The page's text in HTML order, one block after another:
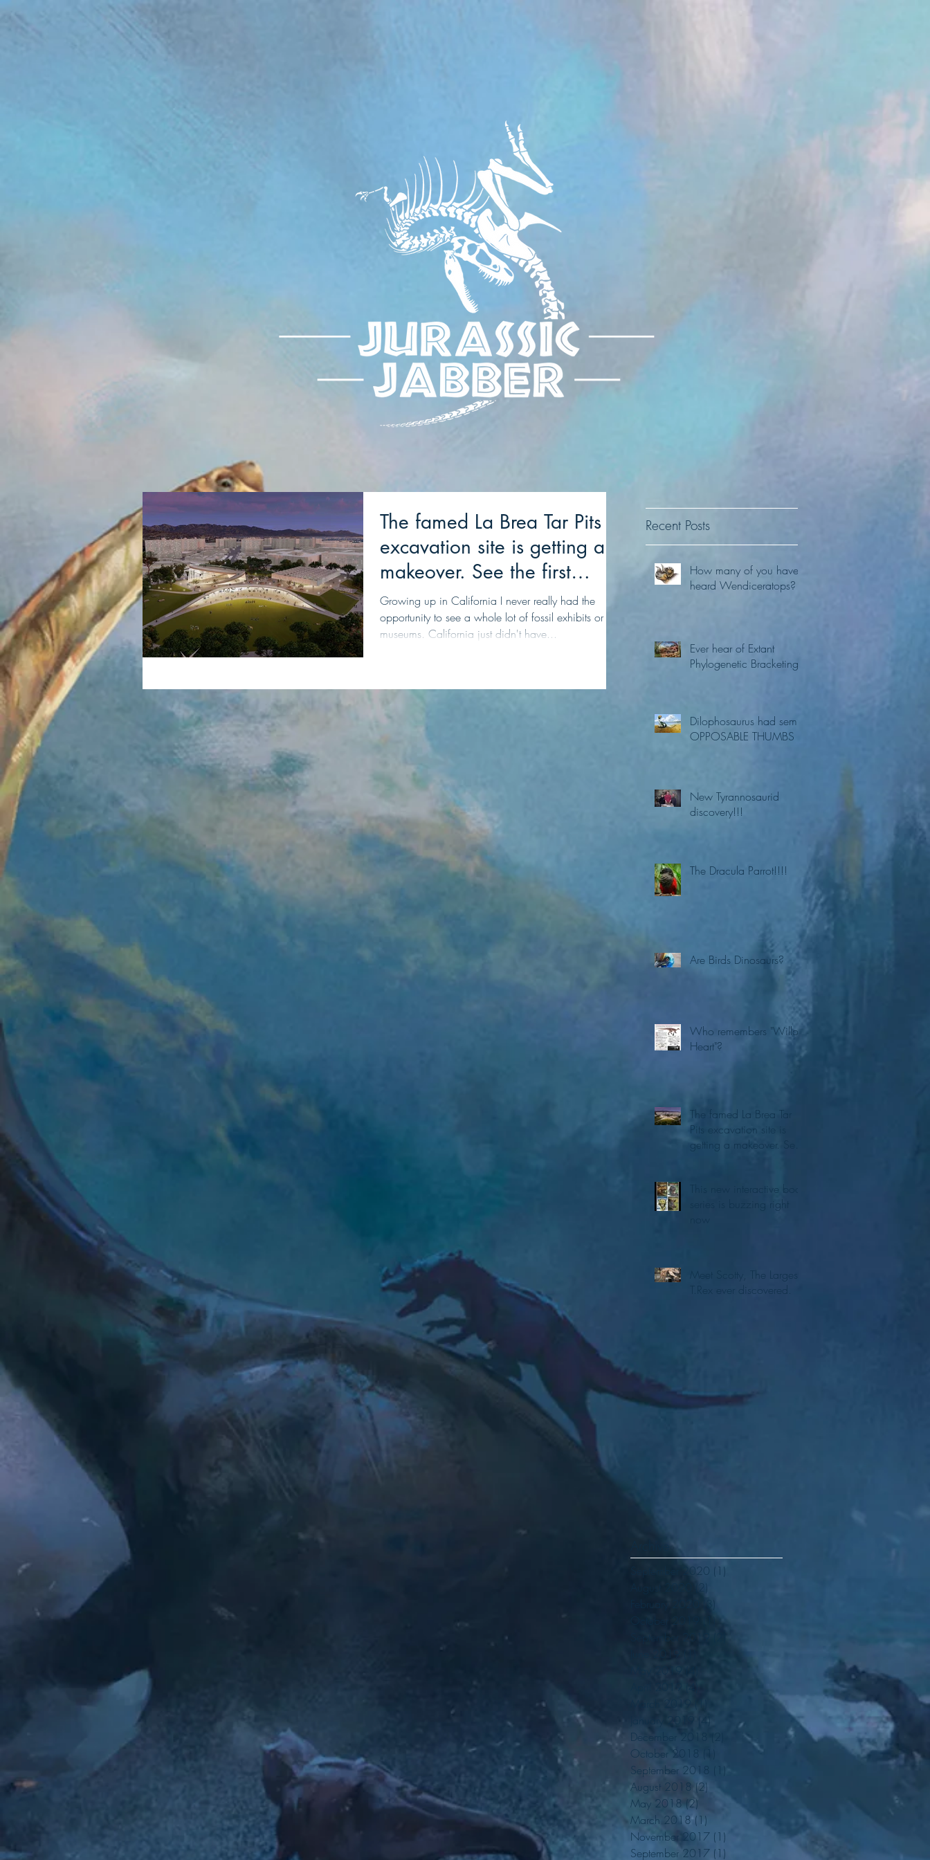
The famed La Brea Tar Pits
excavation site is getting a
makeover. See the first
concepts
Growing up in California I never really had the
opportunity to see a whole lot of fossil exhibits or
museums. California just didn't have...
Recent Posts
How many of you have
heard Wendiceratops?
Ever hear of Extant
Phylogenetic Bracketing?
Dilophosaurus had semi
OPPOSABLE THUMBS
New Tyrannosaurid
discovery!!!
The Dracula Parrot!!!!
Are Birds Dinosaurs?
Who remembers "Willo's
Heart"?
The famed La Brea Tar
Pits excavation site is
getting a makeover. See
This new interactive book
series is buzzing right
Meet Scotty, The Largest
T.Rex ever discovered.
Archive
September 2020 (1)
(2)
1 post
4 posts
(4) 4 posts
December 2018
2 posts
October 2018
September 2018
(1) 1 post
August 2018 (2) 2 posts
May 2018 (2)
March 2018 (1)
November 2017 (1)
September 2017 (1)